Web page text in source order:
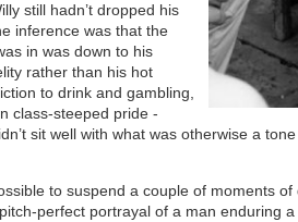
still hadn’t dropped his
inference was that the
in was down to his
rather than his hot
to drink and gambling,
class-steeped pride -
sit well with what was otherwise a
to suspend a couple of moments
pitch-perfect portrayal of a man enduring